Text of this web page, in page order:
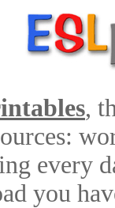
,
every
you